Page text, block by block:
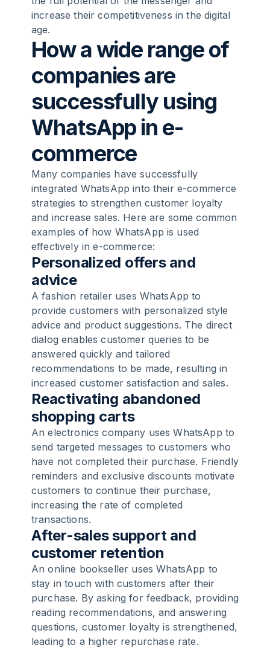
increase their competitiveness in the digital
age.
How a wide range of
companies are
successfully using
WhatsApp in e-
commerce
Many companies have successfully
integrated WhatsApp into their e-commerce
strategies to strengthen customer loyalty
and increase sales. Here are some common
examples of how WhatsApp is used
effectively in e-commerce:
Personalized offers and
advice
A fashion retailer uses WhatsApp to
provide customers with personalized style
advice and product suggestions. The direct
dialog enables customer queries to be
answered quickly and tailored
recommendations to be made, resulting in
increased customer satisfaction and sales.
Reactivating abandoned
shopping carts
An electronics company uses WhatsApp to
send targeted messages to customers who
have not completed their purchase. Friendly
reminders and exclusive discounts motivate
customers to continue their purchase,
increasing the rate of completed
transactions.
After-sales support and
customer retention
An online bookseller uses WhatsApp to
stay in touch with customers after their
purchase. By asking for feedback, providing
reading recommendations, and answering
questions, customer loyalty is strengthened,
leading to a higher repurchase rate.